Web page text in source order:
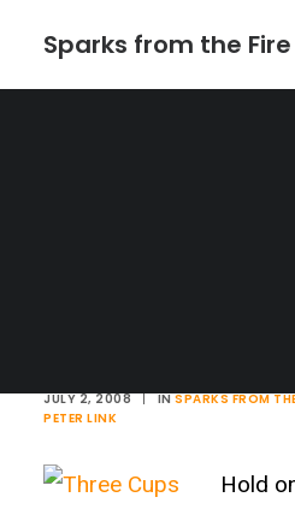
Sparks from the Fire
JULY 2, 2008 | INSPARKS FROM
PETER LINK
Hold